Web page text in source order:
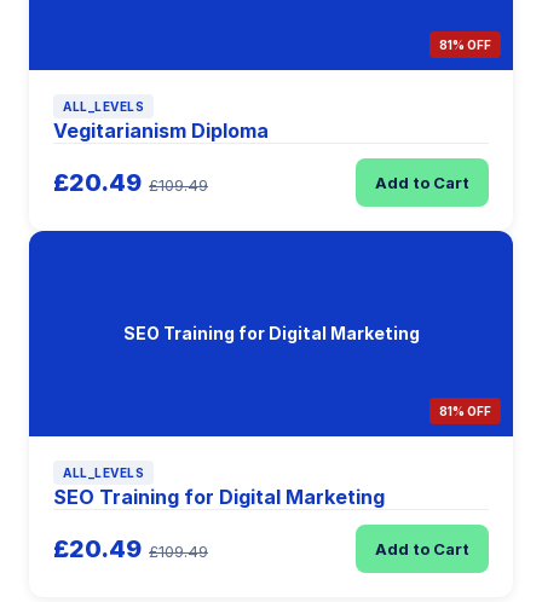
81% OFF
ALL_LEVELS
Vegitarianism Diploma
£20.49 £109.49 Add to Cart
SEO Training for Digital Marketing
81% OFF
ALL_LEVELS
SEO Training for Digital Marketing
£20.49 £109.49 Add to Cart